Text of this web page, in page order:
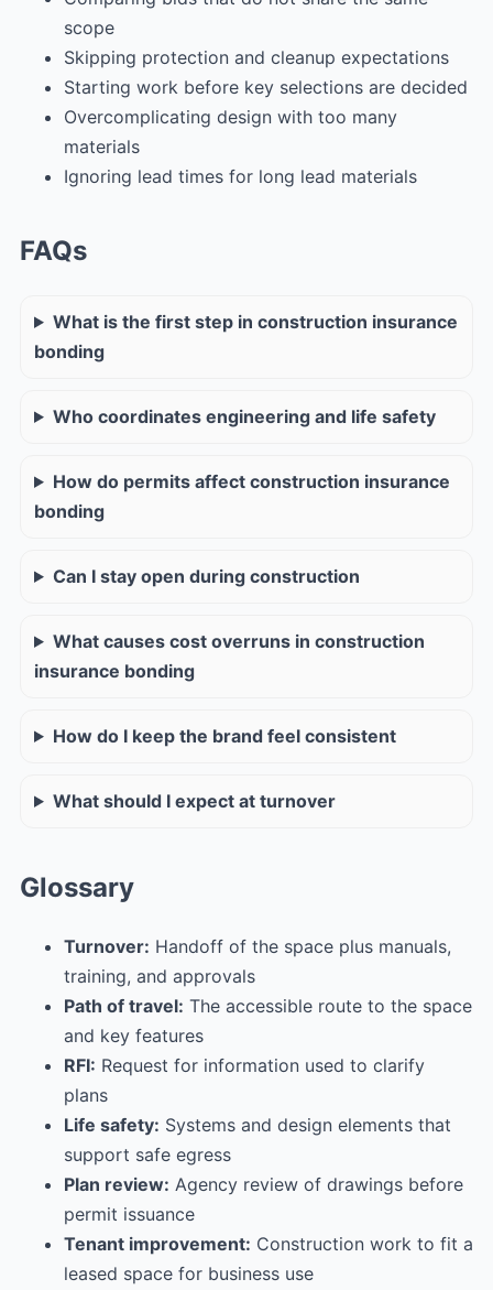
scope
Skipping protection and cleanup expectations
Starting work before key selections are decided
Overcomplicating design with too many
materials
Ignoring lead times for long lead materials
FAQs
What is the first step in construction insurance
bonding
Who coordinates engineering and life safety
How do permits affect construction insurance
bonding
Can I stay open during construction
What causes cost overruns in construction
insurance bonding
How do I keep the brand feel consistent
What should I expect at turnover
Glossary
Turnover: Handoff of the space plus manuals,
training, and approvals
Path of travel: The accessible route to the space
and key features
RFI: Request for information used to clarify
plans
Life safety: Systems and design elements that
support safe egress
Plan review: Agency review of drawings before
permit issuance
Tenant improvement: Construction work to fit a
leased space for business use